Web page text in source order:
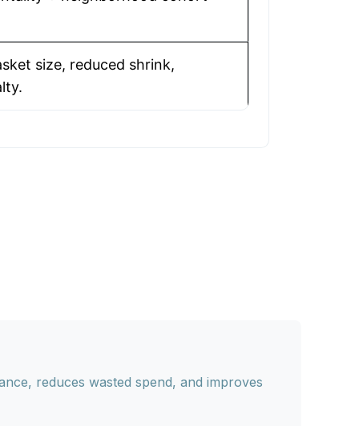
size, reduced shrink,
reduces wasted spend, and improves